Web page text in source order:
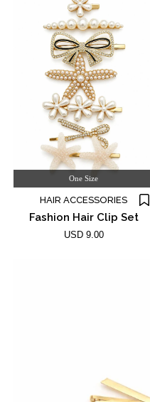
One Size
HAIR ACCESSORIES
Fashion Hair Clip Set
USD 9.00